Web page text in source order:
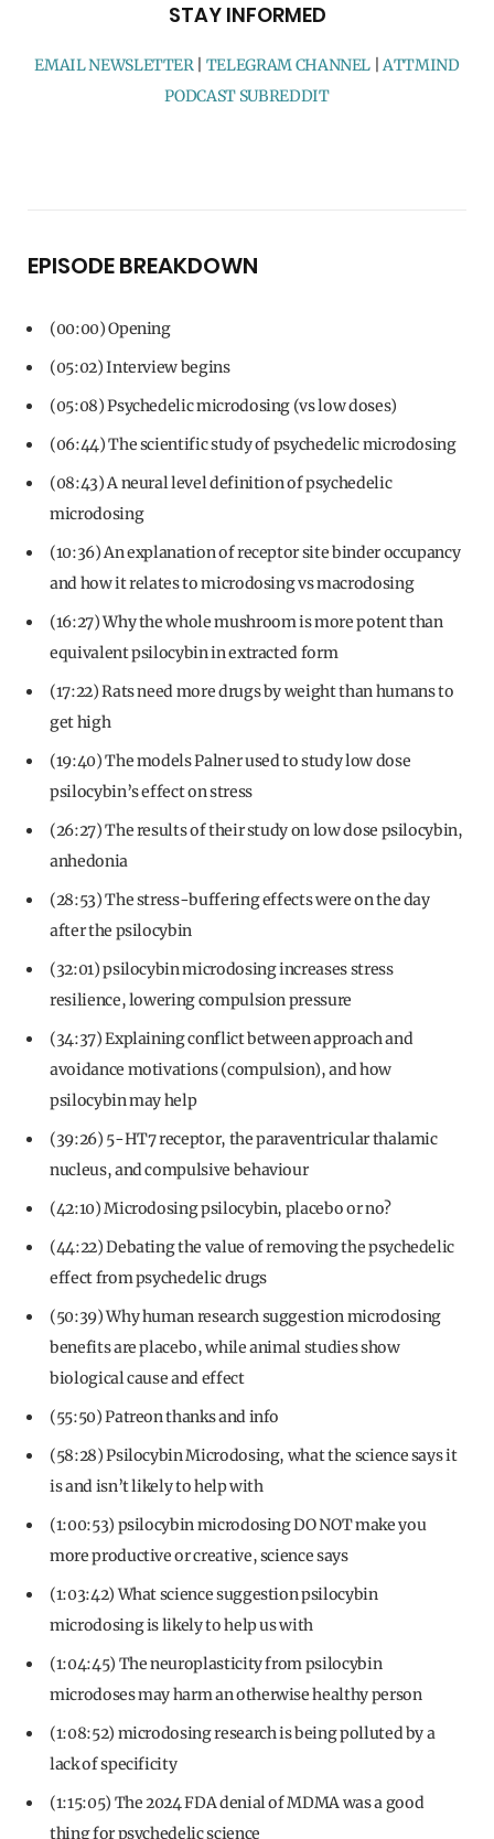
STAY INFORMED
EMAIL NEWSLETTER| TELEGRAM CHANNEL |ATTMIND
PODCAST SUBREDDIT
EPISODE BREAKDOWN
(00:00) Opening
(05:02) Interview begins
(05:08) Psychedelic microdosing (vs low doses)
(06:44) The scientific study of psychedelic microdosing
(08:43) A neural level definition of psychedelic
microdosing
(10:36) An explanation of receptor site binder occupancy
and how it relates to microdosing vs macrodosing
(16:27) Why the whole mushroom is more potent than
equivalent psilocybin in extracted form
(17:22) Rats need more drugs by weight than humans to
get high
(19:40) The models Palner used to study low dose
psilocybin’s effect on stress
(26:27) The results of their study on low dose psilocybin,
anhedonia
(28:53) The stress-buffering effects were on the day
after the psilocybin
(32:01) psilocybin microdosing increases stress
resilience, lowering compulsion pressure
(34:37) Explaining conflict between approach and
avoidance motivations (compulsion), and how
psilocybin may help
(39:26) 5-HT7 receptor, the paraventricular thalamic
nucleus, and compulsive behaviour
(42:10) Microdosing psilocybin, placebo or no?
(44:22) Debating the value of removing the psychedelic
effect from psychedelic drugs
(50:39) Why human research suggestion microdosing
benefits are placebo, while animal studies show
biological cause and effect
(55:50) Patreon thanks and info
(58:28) Psilocybin Microdosing, what the science says it
is and isn’t likely to help with
(1:00:53) psilocybin microdosing DO NOT make you
more productive or creative, science says
(1:03:42) What science suggestion psilocybin
microdosing is likely to help us with
(1:04:45) The neuroplasticity from psilocybin
microdoses may harm an otherwise healthy person
(1:08:52) microdosing research is being polluted by a
lack of specificity
(1:15:05) The 2024 FDA denial of MDMA was a good
thing for psychedelic science